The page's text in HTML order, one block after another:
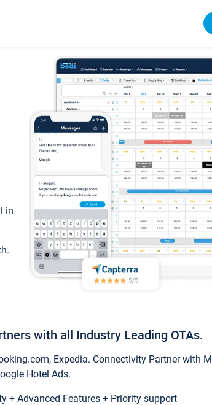
in
with all Industry Leading OTAs.
Expedia. Connectivity Partner with
Hotel Ads.
+ Advanced Features + Priority support